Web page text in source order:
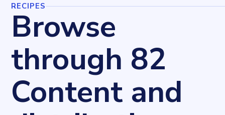
RECIPES
Browse
through 82
Content and